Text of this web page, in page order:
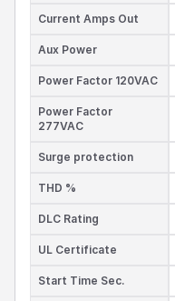
Current Amps Out
Aux Power
Power Factor 120VAC
Power Factor
277VAC
Surge protection
THD %
DLC Rating
UL Certificate
Start Time Sec.